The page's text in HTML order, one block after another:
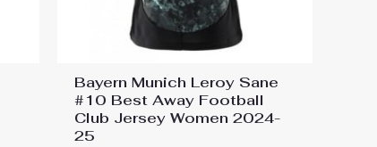
Bayern Munich Leroy Sane
#10 Best Away Football
Club Jersey Women 2024-
25